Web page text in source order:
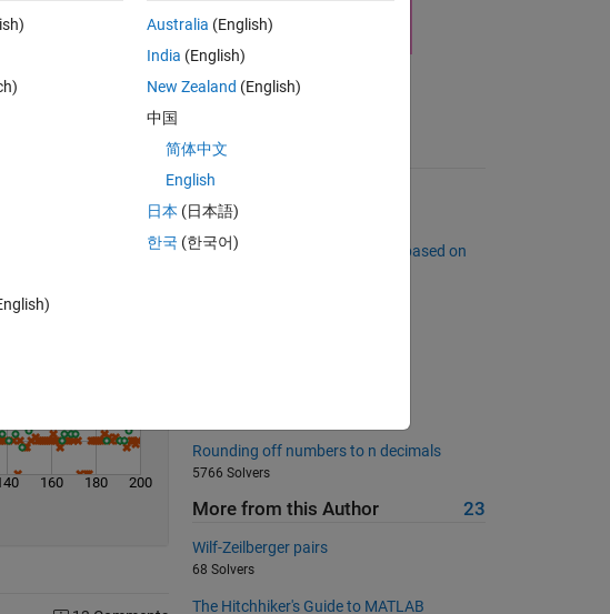
160 180 200
Suggested Problems
8528 Solvers
Sort a list of complex numbers based on
Rounding off numbers to n decimals
5766 Solvers
More from this Author 23
Wilf-Zeilberger pairs
68 Solvers
The Hitchhiker's Guide to MATLAB
Australia (English)
India (English)
New Zealand (English)
中国
简体中文
English
日本 (日本語)
한국 (한국어)